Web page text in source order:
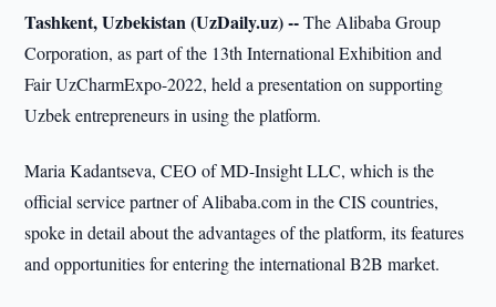
Tashkent, Uzbekistan (UzDaily.uz) --The Alibaba Group
Corporation, as part of the 13th International Exhibition and
Fair UzCharmExpo-2022, held a presentation on supporting
Uzbek entrepreneurs in using the platform.
Maria Kadantseva, CEO of MD-Insight LLC, which is the
official service partner of Alibaba.com in the CIS countries,
spoke in detail about the advantages of the platform, its features
and opportunities for entering the international B2B market.